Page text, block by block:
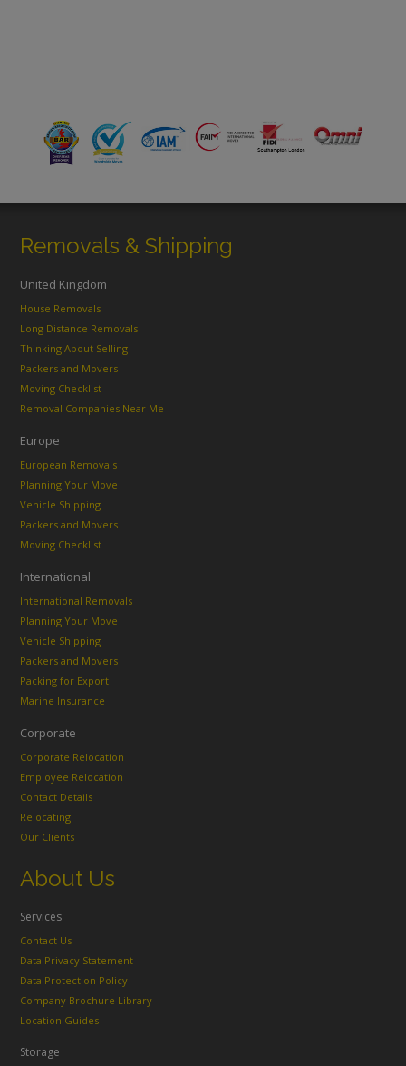
Removals & Shipping
United Kingdom
House Removals
Long Distance Removals
Thinking About Selling
Packers and Movers
Moving Checklist
Removal Companies Near Me
Europe
European Removals
Planning Your Move
Vehicle Shipping
Packers and Movers
Moving Checklist
International
International Removals
Planning Your Move
Vehicle Shipping
Packers and Movers
Packing for Export
Marine Insurance
Corporate
Corporate Relocation
Employee Relocation
Contact Details
Relocating
Our Clients
About Us
Services
Contact Us
Data Privacy Statement
Data Protection Policy
Company Brochure Library
Location Guides
Storage